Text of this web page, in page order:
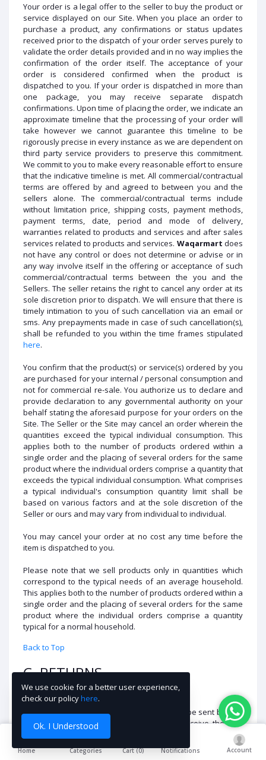
Your order is a legal offer to the seller to buy the product or
service displayed on our Site. When you place an order to
purchase a product, any confirmations or status updates
received prior to the dispatch of your order serves purely to
validate the order details provided and in no way implies the
confirmation of the order itself. The acceptance of your
order is considered confirmed when the product is
dispatched to you. If your order is dispatched in more than
one package, you may receive separate dispatch
confirmations. Upon time of placing the order, we indicate an
approximate timeline that the processing of your order will
take however we cannot guarantee this timeline to be
rigorously precise in every instance as we are dependent on
third party service providers to preserve this commitment.
We commit to you to make every reasonable effort to ensure
that the indicative timeline is met. All commercial/contractual
terms are offered by and agreed to between you and the
sellers alone. The commercial/contractual terms include
without limitation price, shipping costs, payment methods,
payment terms, date, period and mode of delivery,
warranties related to products and services and after sales
services related to products and services. Waqarmart does
not have any control or does not determine or advise or in
any way involve itself in the offering or acceptance of such
commercial/contractual terms between the you and the
Sellers. The seller retains the right to cancel any order at its
sole discretion prior to dispatch. We will ensure that there is
timely intimation to you of such cancellation via an email or
sms. Any prepayments made in case of such cancellation(s),
shall be refunded to you within the time frames stipulated
here.
You confirm that the product(s) or service(s) ordered by you
are purchased for your internal / personal consumption and
not for commercial re-sale. You authorize us to declare and
provide declaration to any governmental authority on your
behalf stating the aforesaid purpose for your orders on the
Site. The Seller or the Site may cancel an order wherein the
quantities exceed the typical individual consumption. This
applies both to the number of products ordered within a
single order and the placing of several orders for the same
product where the individual orders comprise a quantity that
exceeds the typical individual consumption. What comprises
a typical individual's consumption quantity limit shall be
based on various factors and at the sole discretion of the
Seller or ours and may vary from individual to individual.
You may cancel your order at no cost any time before the
item is dispatched to you.
Please note that we sell products only in quantities which
correspond to the typical needs of an average household.
This applies both to the number of products ordered within a
single order and the placing of several orders for the same
product where the individual orders comprise a quantity
typical for a normal household.
Back to Top
C. RETURNS
Please review ourReturns Policyfor details.
Note:If your return has been rejected, it will be sent back to
you within 3-5 working days. If you fail to receive the item
Back to Top
Home Categories Cart (0) Notifications Account
We use cookie for a better user experience,
check our policyhere.
Ok. I Understood